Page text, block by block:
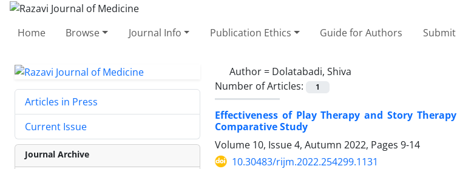
Home Browse Journal Info Publication Ethics Guide for Authors
Author = Dolatabadi, Shiva
Number of Articles:
1
Effectiveness of Play Therapy and Story
Comparative Study
Volume 10, Issue 4, Autumn 2022, Pages 9-14
10.30483/rijm.2022.254299.1131
Articles in Press
Current Issue
Journal Archive